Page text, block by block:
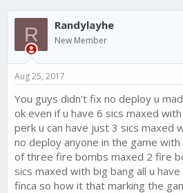
a
c
i
o
n
:
R Randylayhe
New Member
Aug 25, 2017
You guys didn't fix no deploy u
ok even if u have 6 sics maxed
perk u can have just 3 sics maxed
no deploy anyone in the game
of three fire bombs maxed 2 fire
sics maxed with big bang all u
finca so how it that marking the